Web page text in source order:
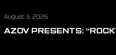
August 3, 2026
AZOV PRESENTS: